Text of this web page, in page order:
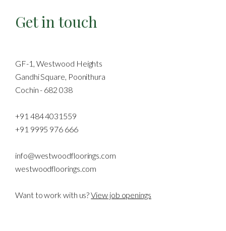
Get in touch
GF-1, Westwood Heights
Gandhi Square, Poonithura
Cochin - 682 038
+91 484 4031559
+91 9995 976 666
info@westwoodfloorings.com
westwoodfloorings.com
Want to work with us?View job openings